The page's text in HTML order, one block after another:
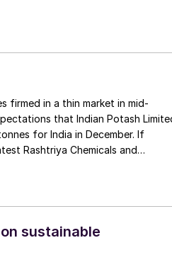
that Indian Potash
for India in December. If
Rashtriya Chemicals and
sustainable